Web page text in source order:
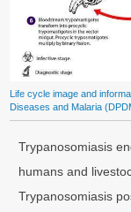
Life cycle image and
Diseases and Malaria
Trypanosomiasis
humans and
Trypanosomiasis